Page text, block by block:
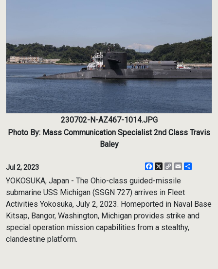
230702-N-AZ467-1014.JPG
Photo By: Mass Communication Specialist 2nd Class Travis
Baley
Jul 2, 2023 Facebook
X
CopyEmail
YOKOSUKA, Japan - The Ohio-class guided-missile
submarine USS Michigan (SSGN 727) arrives in Fleet
Activities Yokosuka, July 2, 2023. Homeported in Naval Base
Kitsap, Bangor, Washington, Michigan provides strike and
special operation mission capabilities from a stealthy,
clandestine platform.